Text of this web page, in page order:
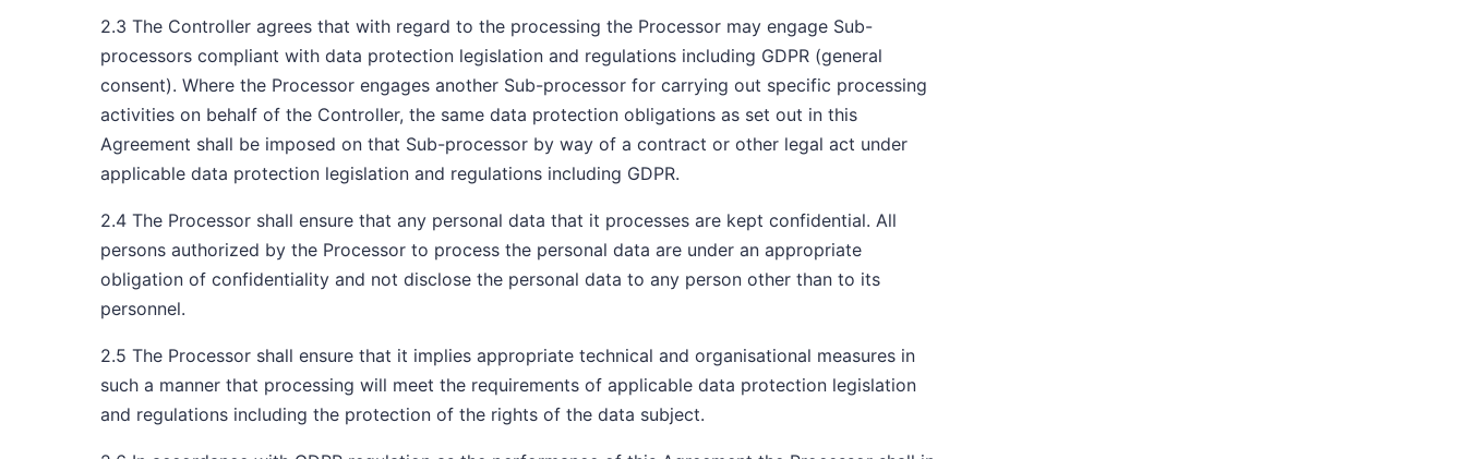
2.3 The Controller agrees that with regard to the processing the Processor may engage Sub-
processors compliant with data protection legislation and regulations including GDPR (general
consent). Where the Processor engages another Sub-processor for carrying out specific processing
activities on behalf of the Controller, the same data protection obligations as set out in this
Agreement shall be imposed on that Sub-processor by way of a contract or other legal act under
applicable data protection legislation and regulations including GDPR.
2.4 The Processor shall ensure that any personal data that it processes are kept confidential. All
persons authorized by the Processor to process the personal data are under an appropriate
obligation of confidentiality and not disclose the personal data to any person other than to its
personnel.
2.5 The Processor shall ensure that it implies appropriate technical and organisational measures in
such a manner that processing will meet the requirements of applicable data protection legislation
and regulations including the protection of the rights of the data subject.